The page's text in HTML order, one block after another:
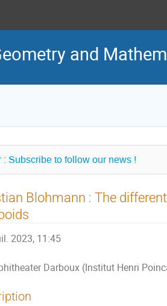
and
Subscribe to follow our news !
Blohmann : The
2023, 11:45
Darboux (Institut Henri